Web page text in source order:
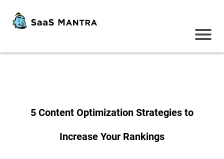
5 Content Optimization Strategies to
Increase Your Rankings